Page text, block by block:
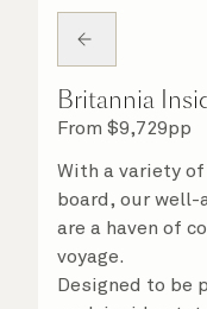
Britannia
From $9,729pp
With a variety
board, our
are a haven of
voyage.
Designed to be